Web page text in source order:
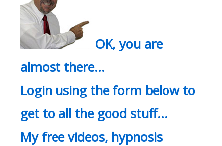
OK, you are
almost there…
Login using the form below to
get to all the good stuff…
My free videos, hypnosis